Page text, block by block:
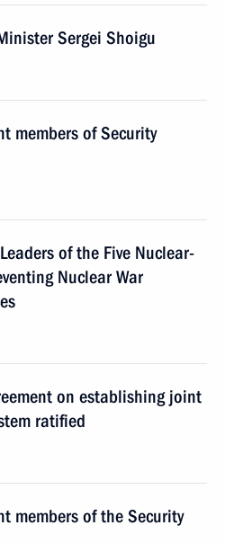
Sergei Shoigu
members of Security
of the Five Nuclear-
Nuclear War
on establishing joint
ratified
members of the Security